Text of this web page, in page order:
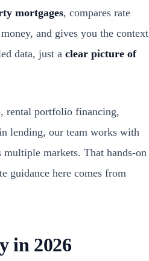
mortgages, compares rate
and gives you the context
data, just a clear picture of
rental portfolio financing,
lending, our team works with
markets. That hands-on
guidance here comes from
in 2026